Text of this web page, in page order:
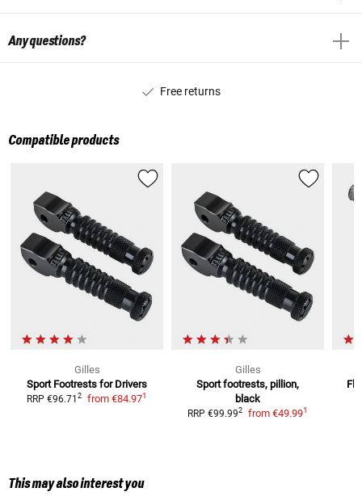
Any questions?
Free returns
Compatible products
Gilles
Sport Footrests for Drivers
RRP €96.712 from €84.971
Gilles
Sport footrests, pillion,
black
RRP €99.992 from €49.991
This may also interest you